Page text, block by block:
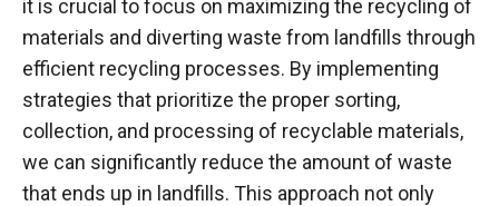
it is crucial to focus on maximizing the recycling of
materials and diverting waste from landfills through
efficient recycling processes. By implementing
strategies that prioritize the proper sorting,
collection, and processing of recyclable materials,
we can significantly reduce the amount of waste
that ends up in landfills. This approach not only